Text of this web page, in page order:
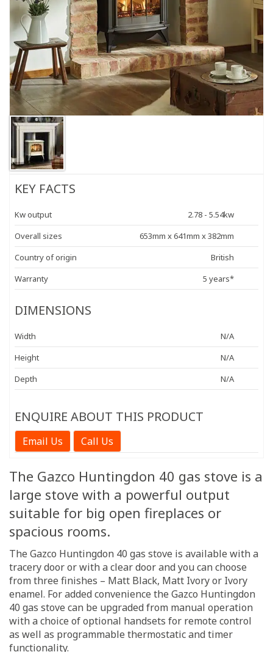
KEY FACTS
Kw output
2.78 - 5.54kw
Overall sizes
653mm x 641mm x 382mm
Country of origin
British
Warranty
5 years*
DIMENSIONS
Width
N/A
Height
N/A
Depth
N/A
ENQUIRE ABOUT THIS PRODUCT
Email Us Call Us
The Gazco Huntingdon 40 gas stove is a
large stove with a powerful output
suitable for big open fireplaces or
spacious rooms.
The Gazco Huntingdon 40 gas stove is available with a
tracery door or with a clear door and you can choose
from three finishes – Matt Black, Matt Ivory or Ivory
enamel. For added convenience the Gazco Huntingdon
40 gas stove can be upgraded from manual operation
with a choice of optional handsets for remote control
as well as programmable thermostatic and timer
functionality.